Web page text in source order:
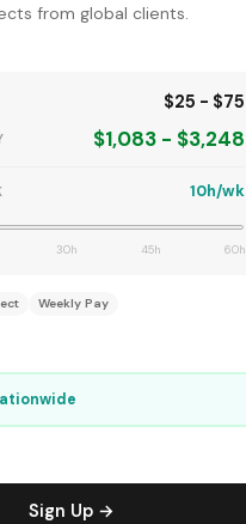
from global clients.
$25 - $75
$1,083 - $3,248
10h/wk
30h 45h 60h
Weekly Pay
Sign Up →